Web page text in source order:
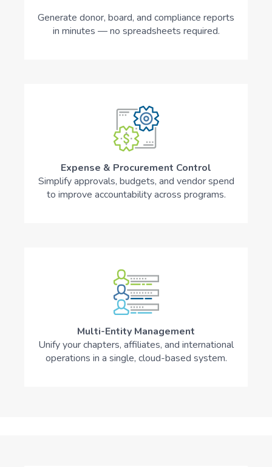
Generate donor, board, and compliance reports
in minutes — no spreadsheets required.
Expense & Procurement Control
Simplify approvals, budgets, and vendor spend
to improve accountability across programs.
Multi-Entity Management
Unify your chapters, affiliates, and international
operations in a single, cloud-based system.